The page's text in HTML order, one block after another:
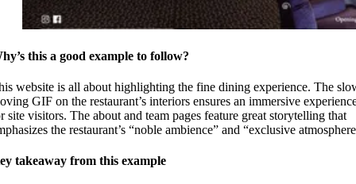
this a good example to follow?
website is all about highlighting the fine dining experience. The
GIF on the restaurant’s interiors ensures an immersive
site visitors. The about and team pages feature great storytelling that
the restaurant’s “noble ambience” and “exclusive
takeaway from this example